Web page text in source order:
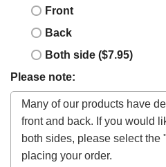
Front
Back
Both side ($7.95)
Please note: